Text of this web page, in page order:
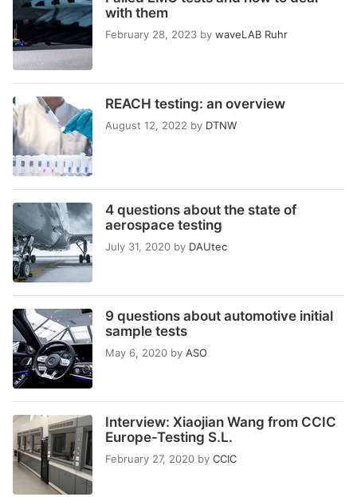
with them
February 28, 2023 by waveLAB Ruhr
REACH testing: an overview
August 12, 2022 by DTNW
4 questions about the state of
aerospace testing
July 31, 2020 by DAUtec
9 questions about automotive initial
sample tests
May 6, 2020 by ASO
Interview: Xiaojian Wang from CCIC
Europe-Testing S.L.
February 27, 2020 by CCIC